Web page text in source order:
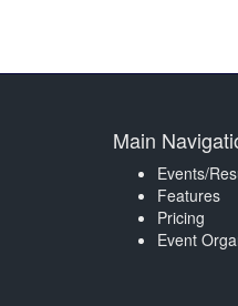
Main
Events/
Features
Pricing
Event